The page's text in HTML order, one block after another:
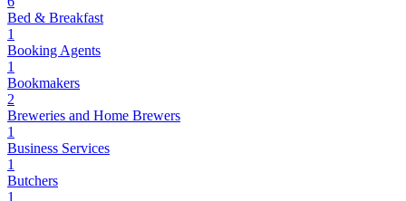
Bed & Breakfast
1
Booking Agents
1
Bookmakers
2
Breweries and Home Brewers
1
Business Services
1
Butchers
1